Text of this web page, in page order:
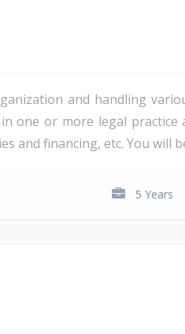
and handling
one or more legal practice
and financing, etc. You will
5 Years